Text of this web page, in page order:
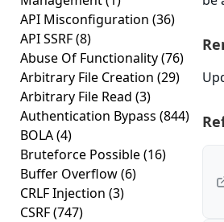
API Misconfiguration (36)
API SSRF(8)
Abuse Of Functionality(76)
Arbitrary File Creation (29)
Arbitrary File Read (3)
Authentication Bypass (844)
BOLA(4)
Bruteforce Possible(16)
Buffer Overflow(6)
CRLF Injection (3)
CSRF(747)